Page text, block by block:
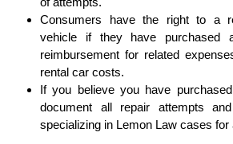
Consumers have the right to a
vehicle if they have purchased
reimbursement for related
rental car costs.
If you believe you have
document all repair attempts
specializing in Lemon Law cases for